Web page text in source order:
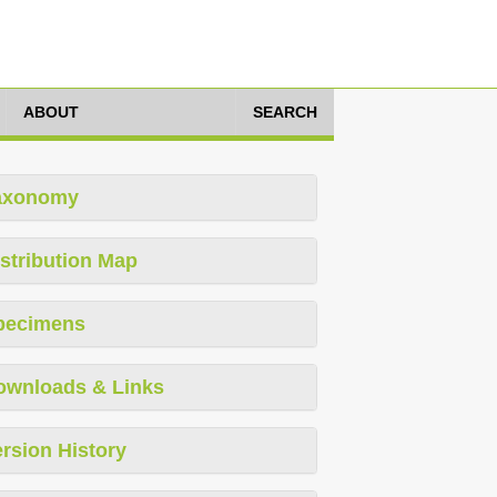
ABOUT SEARCH
Map
& Links
History